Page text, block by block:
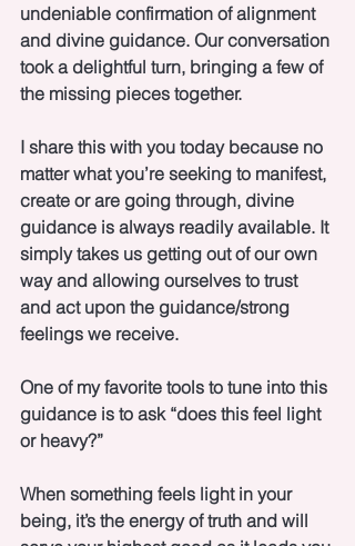
undeniable confirmation of alignment
and divine guidance. Our conversation
took a delightful turn, bringing a few of
the missing pieces together.
I share this with you today because no
matter what you’re seeking to manifest,
create or are going through, divine
guidance is always readily available. It
simply takes us getting out of our own
way and allowing ourselves to trust
and act upon the guidance/strong
feelings we receive.
One of my favorite tools to tune into this
guidance is to ask “does this feel light
or heavy?”
When something feels light in your
being, it’s the energy of truth and will